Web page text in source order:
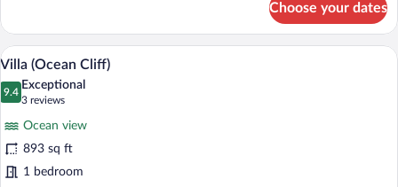
(No
pets
allowed)
Choose your dates
View
photos
(Ocean
Cliff)
A room with a view of a tropical garden
7
Villa (Ocean Cliff)
9.4
9.4 out of 10
Exceptional
3 reviews
(3
reviews)
Ocean view
893 sq ft
1 bedroom